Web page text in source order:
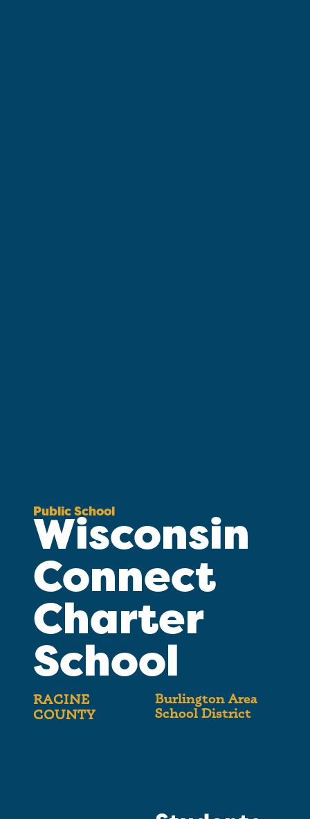
Public School
Wisconsin
Connect
Charter
School
RACINE
COUNTY
Burlington Area
School District